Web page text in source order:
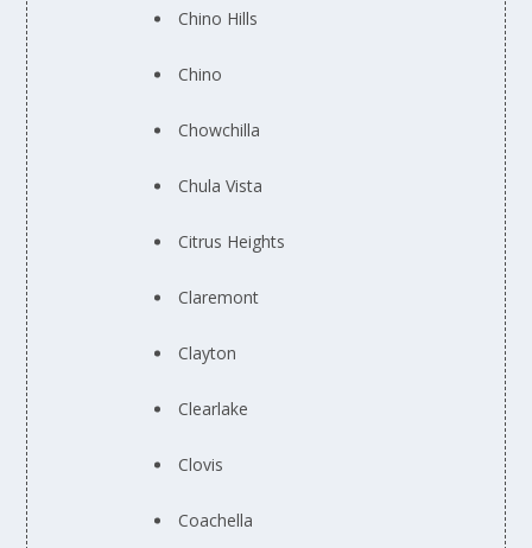
Chino Hills
Chino
Chowchilla
Chula Vista
Citrus Heights
Claremont
Clayton
Clearlake
Clovis
Coachella